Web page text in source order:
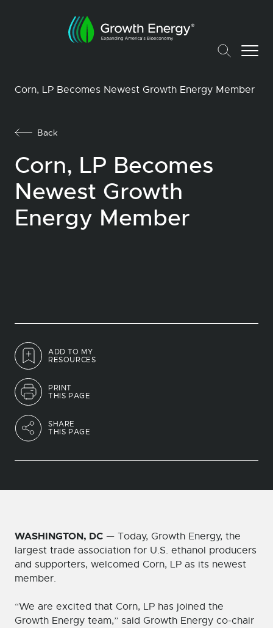
Corn, LP Becomes Newest Growth Energy Member
ADD TO MY
RESOURCES
PRINT
THIS PAGE
SHARE
THIS PAGE
Back
Corn, LP Becomes
Newest Growth
Energy Member
WASHINGTON, DC — Today, Growth Energy, the
largest trade association for U.S. ethanol producers
and supporters, welcomed Corn, LP as its newest
member.
“We are excited that Corn, LP has joined the
Growth Energy team,” said Growth Energy co-chair